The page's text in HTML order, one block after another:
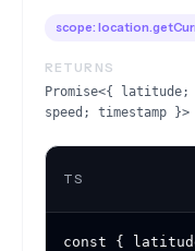
scope:
RETURNS
Promise<{
speed; timestamp }>
TS
const {